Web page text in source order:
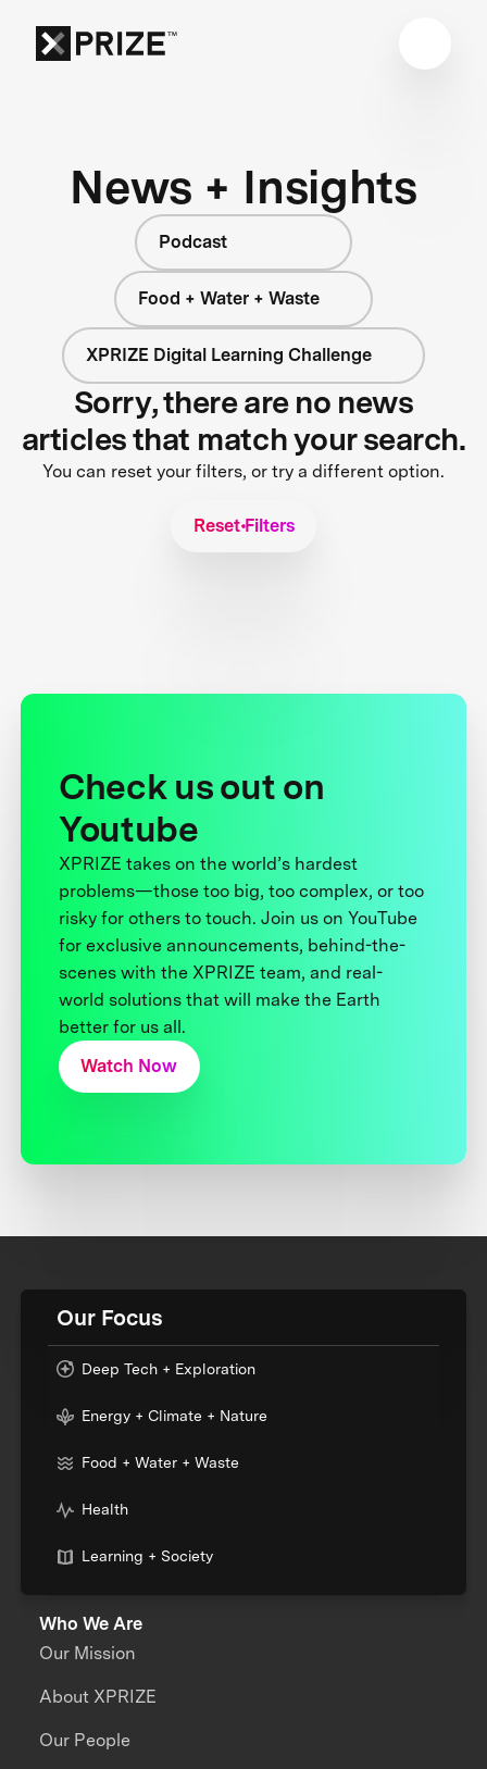
News + Insights
Podcast
Food + Water + Waste
XPRIZE Digital Learning Challenge
Sorry, there are no news
articles that match your search.
You can reset your filters, or try a different option.
Reset Filters
Check us out on
Youtube
XPRIZE takes on the world’s hardest
problems—those too big, too complex, or too
risky for others to touch. Join us on YouTube
for exclusive announcements, behind-the-
scenes with the XPRIZE team, and real-
world solutions that will make the Earth
better for us all.
Watch Now
Our Focus
Deep Tech + Exploration
Energy + Climate + Nature
Food + Water + Waste
Health
Learning + Society
Who We Are
Our Mission
About XPRIZE
Our People